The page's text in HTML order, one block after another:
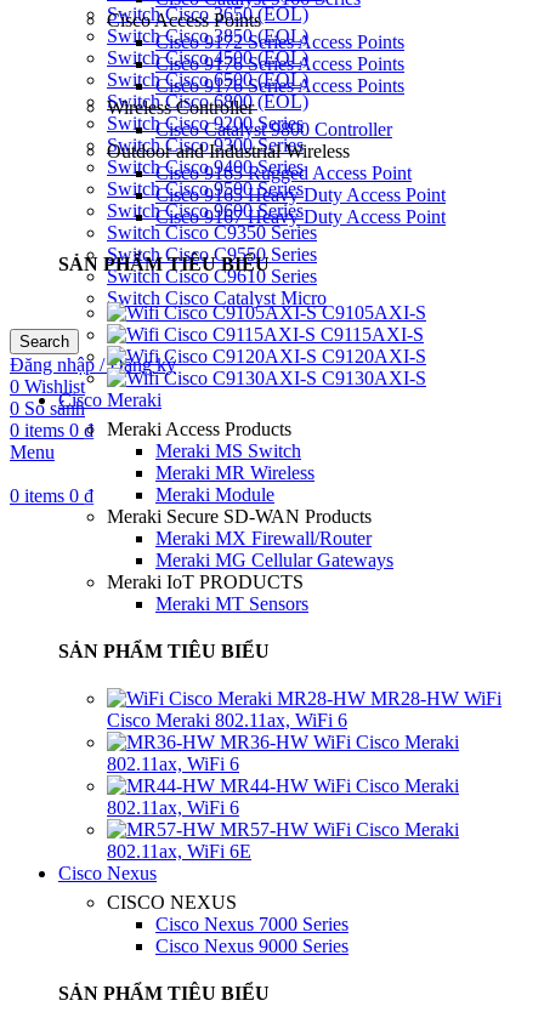
Switch Cisco 3650 (EOL)
Switch Cisco 3850 (EOL)
Switch Cisco 4500 (EOL)
Switch Cisco 6500 (EOL)
Switch Cisco 6800 (EOL)
Switch Cisco 9200 Series
Switch Cisco 9300 Series
Switch Cisco 9400 Series
Switch Cisco 9500 Series
Switch Cisco 9600 Series
Switch Cisco C9350 Series
Switch Cisco C9550 Series
Switch Cisco C9610 Series
Switch Cisco Catalyst Micro
Search
Đăng nhập / Đăng ký
0 Wishlist
0 So sánh
0 items 0 ₫
Menu
0 items 0 ₫
Cisco Access Points
Cisco 9172 Series Access Points
Cisco 9176 Series Access Points
Cisco 9176 Series Access Points
Wireless Controller
Cisco Catalyst 9800 Controller
Outdoor and Industrial Wireless
Cisco 9165 Rugged Access Point
Cisco 9165 Heavy Duty Access Point
Cisco 9167 Heavy Duty Access Point
SẢN PHẨM TIÊU BIỂU
C9105AXI-S
C9115AXI-S
C9120AXI-S
C9130AXI-S
Cisco Meraki
Meraki Access Products
Meraki MS Switch
Meraki MR Wireless
Meraki Module
Meraki Secure SD-WAN Products
Meraki MX Firewall/Router
Meraki MG Cellular Gateways
Meraki IoT PRODUCTS
Meraki MT Sensors
SẢN PHẨM TIÊU BIỂU
MR28-HW WiFi
Cisco Meraki 802.11ax, WiFi 6
MR36-HW WiFi Cisco Meraki
802.11ax, WiFi 6
MR44-HW WiFi Cisco Meraki
802.11ax, WiFi 6
MR57-HW WiFi Cisco Meraki
802.11ax, WiFi 6E
Cisco Nexus
CISCO NEXUS
Cisco Nexus 7000 Series
Cisco Nexus 9000 Series
SẢN PHẨM TIÊU BIỂU